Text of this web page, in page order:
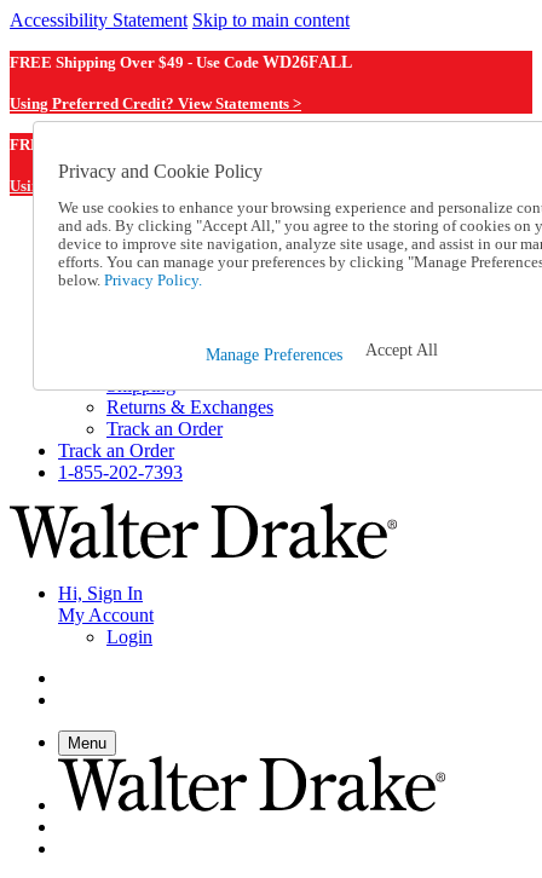
Accessibility Statement Skip to main content
FREE Shipping Over $49 - Use Code WD26FALL
Using Preferred Credit? View Statements >
FREE Shipping Over $49 - Use Code
Using Preferred Credit? View Statements Here >
Catalog Order
Order From a Catalog
Online Catalog
Help and Frequently Asked Questions
Shipping
Returns & Exchanges
Track an Order
Track an Order
1-855-202-7393
Hi, Sign In
My Account
Login
Menu
Privacy and Cookie Policy
We use cookies to enhance your browsing experience and personalize
and ads. By clicking "Accept All," you agree to the storing of cookies on
device to improve site navigation, analyze site usage, and assist in our
efforts. You can manage your preferences by clicking "Manage
below. Privacy Policy.
Manage Preferences Accept All